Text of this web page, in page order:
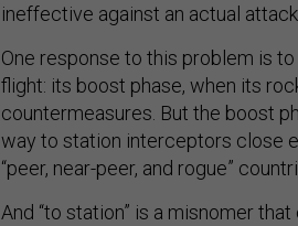
ineffective against an actual
One response to this problem is
flight: its boost phase, when its
countermeasures. But the boost
way to station interceptors close
“peer, near-peer, and rogue”
And “to station” is a misnomer